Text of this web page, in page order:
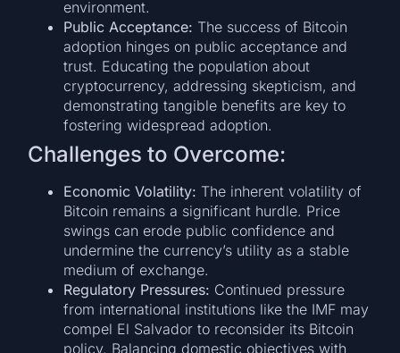
environment.
Public Acceptance: The success of Bitcoin
adoption hinges on public acceptance and
trust. Educating the population about
cryptocurrency, addressing skepticism, and
demonstrating tangible benefits are key to
fostering widespread adoption.
Challenges to Overcome:
Economic Volatility: The inherent volatility of
Bitcoin remains a significant hurdle. Price
swings can erode public confidence and
undermine the currency’s utility as a stable
medium of exchange.
Regulatory Pressures: Continued pressure
from international institutions like the IMF may
compel El Salvador to reconsider its Bitcoin
policy. Balancing domestic objectives with